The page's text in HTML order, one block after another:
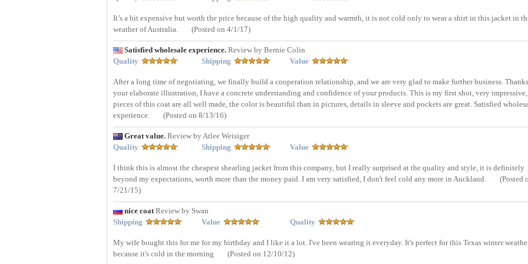
It’s a bit expensive but worth the price because of the high quality and warmth, it is not cold only to wear a shirt in this jacket in
weather of Australia.
(Posted on 4/1/17)
Satisfied wholesale experience. Review by Bernie Colin
Quality
Shipping Value
After a long time of negotiating, we finally build a cooperation relationship, and we are very glad to make further business.
your elaborate illustration, I have a concrete understanding and confidence of your products. This is my first shot, very
pieces of this coat are all well made, the color is beautiful than in pictures, details in sleeve and pockets are great. Satisfied
experience.
(Posted on 8/13/16)
Great value. Review by Atlee Weisiger
Quality
Shipping Value
I think this is almost the cheapest shearling jacket from this company, but I really surprised at the quality and style, it is definitely
beyond my expectations, worth more than the money paid. I am very satisfied, I don't feel cold any more in Auckland.
(Posted
7/21/15)
nice coatReview by Swan
Shipping
Value Quality
My wife bought this for me for my birthday and I like it a lot. I've been wearing it everyday. It's perfect for this Texas winter
because it's cold in the morning
(Posted on 12/10/12)